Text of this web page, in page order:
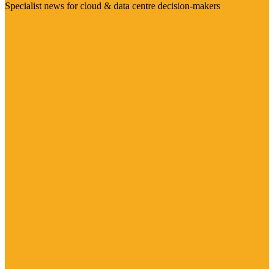
Specialist news for cloud & data centre decision-makers